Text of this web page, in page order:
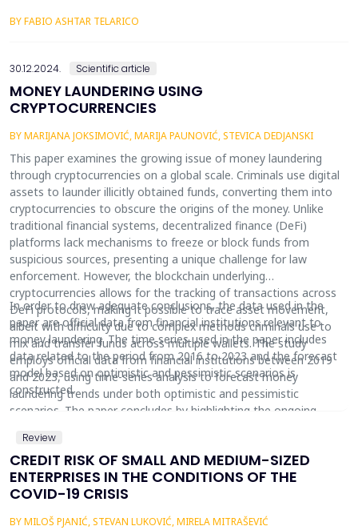
BY FABIO ASHTAR TELARICO
30.12.2024. Scientific article
MONEY LAUNDERING USING
CRYPTOCURRENCIES
BY MARIJANA JOKSIMOVIĆ, MARIJA PAUNOVIĆ, STEVICA DEDJANSKI
This paper examines the growing issue of money laundering
through cryptocurrencies on a global scale. Criminals use digital
assets to launder illicitly obtained funds, converting them into
cryptocurrencies to obscure the origins of the money. Unlike
traditional financial systems, decentralized finance (DeFi)
platforms lack mechanisms to freeze or block funds from
suspicious sources, presenting a unique challenge for law
enforcement. However, the blockchain underlying
cryptocurrencies allows for the tracking of transactions across
DeFi protocols, making it possible to trace asset movement,
albeit with difficulty due to complex methods criminals use to
mix and transfer funds across multiple wallets. The study
employs official data from financial institutions between 2019
and 2023, using time-series analysis to forecast money
laundering trends under both optimistic and pessimistic
scenarios. The paper concludes by highlighting the ongoing
preventing cryptocurrency-related money laundering.
In order to draw adequate conclusions, the data used in the
paper are official data from financial institutions relevant to
money laundering. The time series used in the paper includes
data related to the period from 2016 to 2023 and the forecast
model based on optimistic and pessimistic scenarios is
constructed.
Review
CREDIT RISK OF SMALL AND MEDIUM-SIZED
ENTERPRISES IN THE CONDITIONS OF THE
COVID-19 CRISIS
BY MILOŠ PJANIĆ, STEVAN LUKOVIĆ, MIRELA MITRAŠEVIĆ